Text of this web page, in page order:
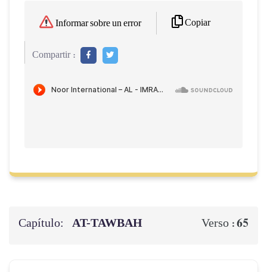
Informar sobre un error Copiar
Compartir :
Capítulo: AT-TAWBAH Verso :65